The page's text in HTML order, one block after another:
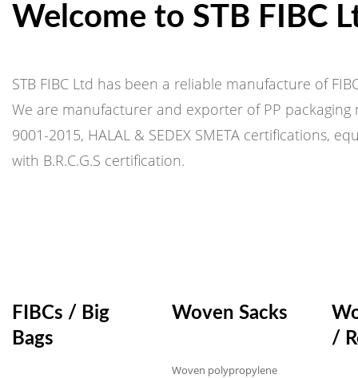
Welcome to STB FIBC
STB FIBC Ltd has been a reliable manufacture of
We are manufacturer and exporter of PP packaging
9001-2015, HALAL & SEDEX SMETA certifications,
with B.R.C.G.S certification.
FIBCs / Big
Bags
Woven Sacks
Woven polypropylene
/